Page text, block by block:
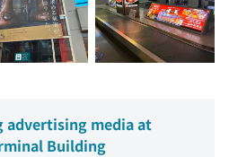
advertising media at
Building